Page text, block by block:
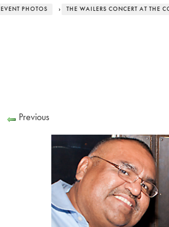
EVENT PHOTOS › THE WAILERS CONCERT AT THE
Previous